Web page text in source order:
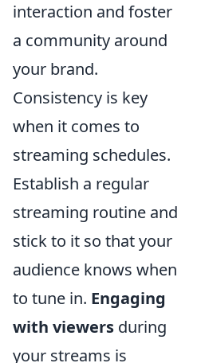
interaction and foster
a community around
your brand.
Consistency is key
when it comes to
streaming schedules.
Establish a regular
streaming routine and
stick to it so that your
audience knows when
to tune in. Engaging
with viewers during
your streams is